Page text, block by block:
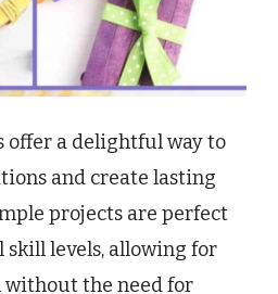
offer a delightful way to
and create lasting
projects are perfect
levels, allowing for
without the need for